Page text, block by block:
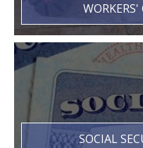
SOCIAL